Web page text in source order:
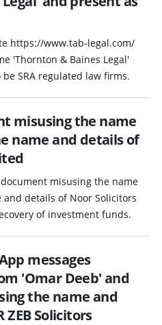
https://www.tab-legal.com/
'Thornton & Baines Legal'
SRA regulated law firms.
misusing the name
name and details of
misusing the name
details of Noor Solicitors
of investment funds.
messages
'Omar Deeb' and
the name and
ZEB Solicitors